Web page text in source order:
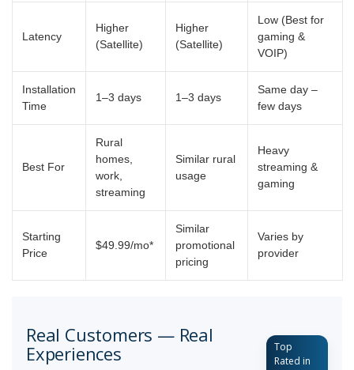
Latency
Higher
(Satellite)
Higher
(Satellite)
Low (Best for
gaming &
VOIP)
Installation
Time
1–3 days 1–3 days
Same day –
few days
Best For
Rural
homes,
work,
streaming
Similar rural
usage
Heavy
streaming &
gaming
Starting
Price
$49.99/mo*
Similar
promotional
pricing
Varies by
provider
Real Customers — Real
Experiences
Top
Rated in